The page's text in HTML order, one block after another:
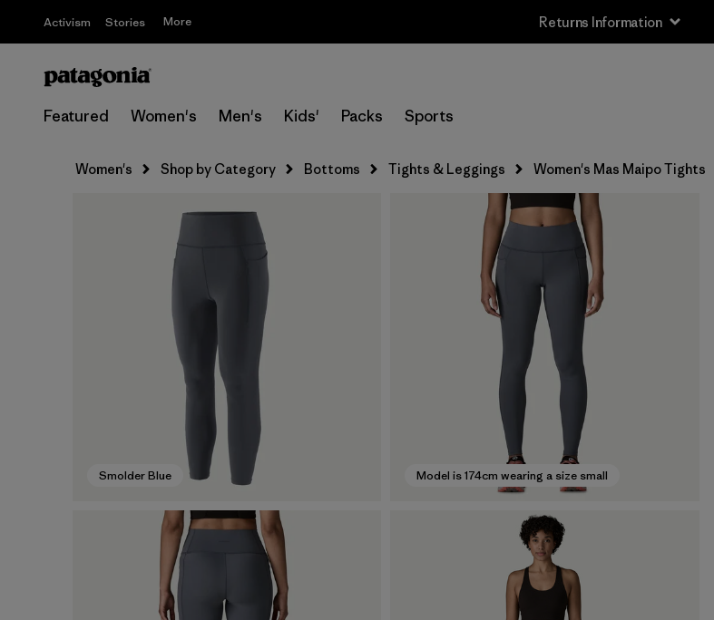
Activism Stories More Returns Information
Featured Women's Men's Kids' Packs Sports
Women's Shop by Category Bottoms Tights & Leggings Women's Mas Maipo Tights
Smolder Blue Model is 174cm wearing a size small